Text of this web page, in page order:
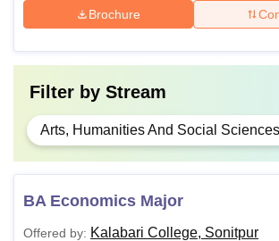
Brochure
Filter by Stream
Arts, Humanities And Social Sciences
BA Economics Major
Offered by: Kalabari College, Sonitpur